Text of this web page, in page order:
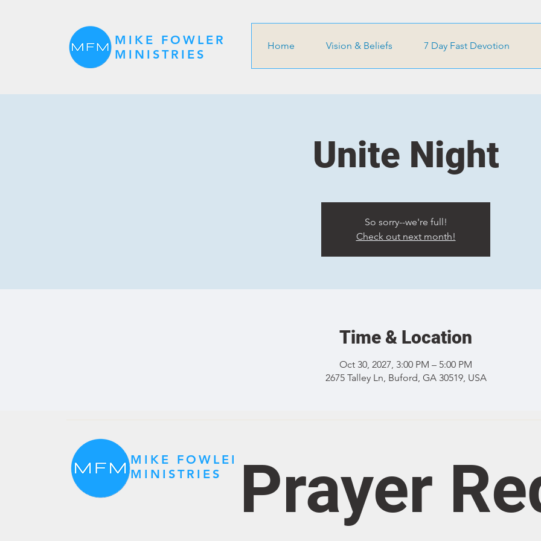
MIKE FOWLER
MINISTRIES
Home Vision & Beliefs 7 Day Fast Devotion
Unite Night
So sorry--we're full!
Check out next month!
Time & Location
Oct 30, 2027, 3:00 PM – 5:00 PM
2675 Talley Ln, Buford, GA 30519, USA
MIKE FOWLER
MINISTRIES
Prayer